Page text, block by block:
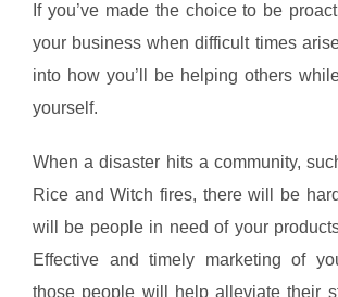
If you’ve made the choice to be
your business when difficult times
into how you’ll be helping others
yourself.
When a disaster hits a community,
Rice and Witch fires, there will be
will be people in need of your
Effective and timely marketing of
those people will help alleviate their